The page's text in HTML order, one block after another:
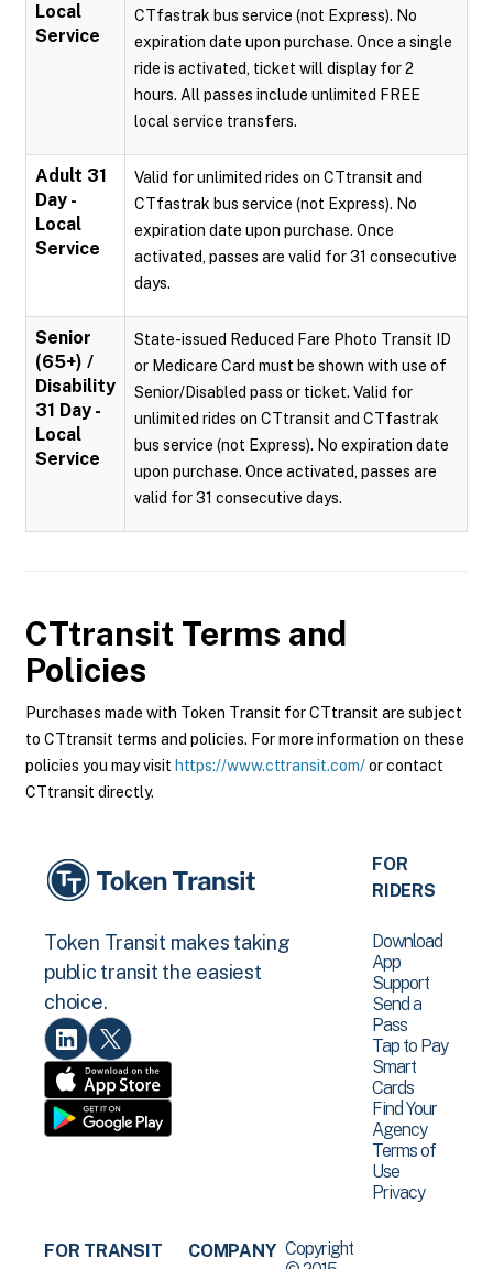
Local
Service
CTfastrak bus service (not Express). No
expiration date upon purchase. Once a single
ride is activated, ticket will display for 2
hours. All passes include unlimited FREE
local service transfers.
Adult 31
Day -
Local
Service
Valid for unlimited rides on CTtransit and
CTfastrak bus service (not Express). No
expiration date upon purchase. Once
activated, passes are valid for 31 consecutive
days.
Senior
(65+) /
Disability
31 Day -
Local
Service
State-issued Reduced Fare Photo Transit ID
or Medicare Card must be shown with use of
Senior/Disabled pass or ticket. Valid for
unlimited rides on CTtransit and CTfastrak
bus service (not Express). No expiration date
upon purchase. Once activated, passes are
valid for 31 consecutive days.
CTtransit Terms and
Policies
Purchases made with Token Transit for CTtransit are subject
to CTtransit terms and policies. For more information on these
policies you may visit https://www.cttransit.com/or contact
CTtransit directly.
Token Transit makes taking
public transit the easiest
choice.
FOR
RIDERS
Download
App
Support
Send a
Pass
Tap to Pay
Smart
Cards
Find Your
Agency
Terms of
Use
Privacy
FOR TRANSIT
COMPANY Copyright